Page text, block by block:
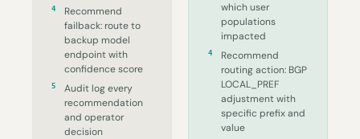
4
Recommend
failback: route to
backup model
endpoint with
confidence score
5
Audit log every
recommendation
and operator
decision
which user
populations
impacted
4
Recommend
routing action: BGP
LOCAL_PREF
adjustment with
specific prefix and
value